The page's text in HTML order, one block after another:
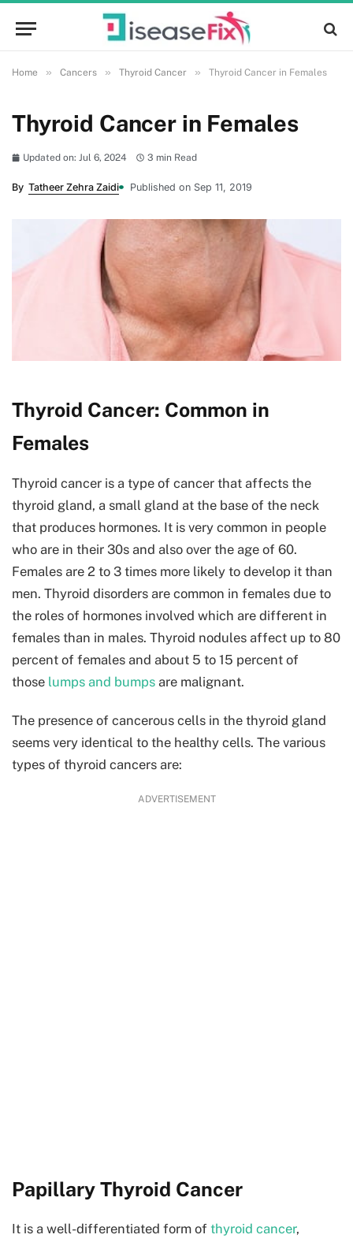
Home » Cancers » Thyroid Cancer » Thyroid Cancer in Females
Thyroid Cancer in Females
Updated on: Jul 6, 2024 3 min Read
By Tatheer Zehra Zaidi Published on Sep 11, 2019
Thyroid Cancer: Common in
Females
Thyroid cancer is a type of cancer that affects the
thyroid gland, a small gland at the base of the neck
that produces hormones. It is very common in people
who are in their 30s and also over the age of 60.
Females are 2 to 3 times more likely to develop it than
men. Thyroid disorders are common in females due to
the roles of hormones involved which are different in
females than in males. Thyroid nodules affect up to 80
percent of females and about 5 to 15 percent of
those lumps and bumps are malignant.
The presence of cancerous cells in the thyroid gland
seems very identical to the healthy cells. The various
types of thyroid cancers are:
ADVERTISEMENT
Papillary Thyroid Cancer
It is a well-differentiated form of thyroid cancer,